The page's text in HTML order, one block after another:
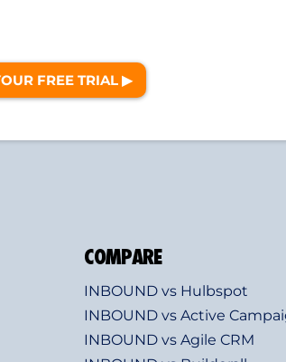
FREE TRIAL ▶︎
COMPARE
INBOUND vs Hulbspot
INBOUND vs Active
INBOUND vs Agile CRM